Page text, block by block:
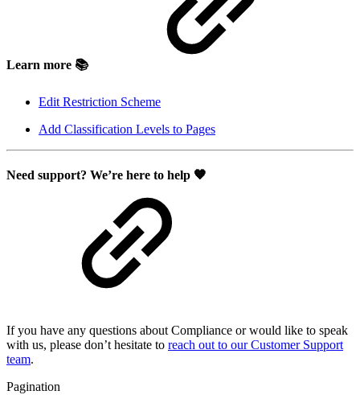
Learn more 📚
Edit Restriction Scheme
Add Classification Levels to Pages
Need support? We’re here to help 🧡
If you have any questions about Compliance or would like to speak
with us, please don’t hesitate to reach out to our Customer Support
team.
Pagination